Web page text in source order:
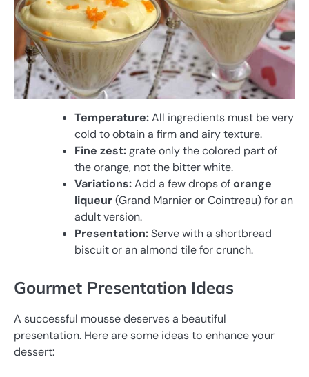
Temperature:All ingredients must be very
cold to obtain a firm and airy texture.
Fine zest:grate only the colored part of
the orange, not the bitter white.
Variations:Add a few drops oforange
liqueur(Grand Marnier or Cointreau) for an
adult version.
Presentation:Serve with a shortbread
biscuit or an almond tile for crunch.
Gourmet Presentation Ideas
A successful mousse deserves a beautiful
presentation. Here are some ideas to enhance your
dessert: